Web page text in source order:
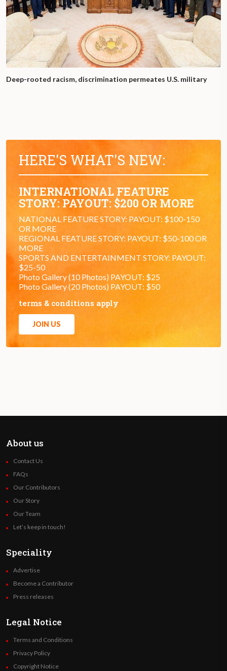
Deep-rooted racism, discrimination permeates U.S. military
HERE'S WHAT'S NEW:
INTERNATIONAL FEATURE
STORY: PAYOUT: $200 OR MORE
NATIONAL FEATURE STORY: PAYOUT: $100-150
OR MORE
REGIONAL FEATURE STORY: PAYOUT: $50-100 OR
MORE
SPORTS AND ENTERTAINMENT STORY: PAYOUT:
$25-50
Photo Gallery (10 Photos) PAYOUT: $25
Photo Gallery (20 Photos) PAYOUT: $50
terms & conditions apply
JOIN US
About us
Contact Us
FAQs
Our Contributors
Our Story
Our Team
Let’s keep in touch!
Speciality
Advertise
Become a Contributor
Press releases
Legal Notice
Terms and Conditions
Privacy Policy
Copyright Notice